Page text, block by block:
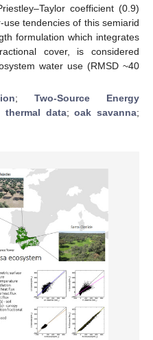
coefficient (0.9)
tendencies of this semiarid
formulation which integrates
cover, is considered
water use (RMSD ~40
; Two-Source Energy
thermal data;oak savanna;